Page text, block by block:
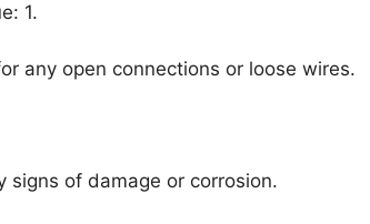
1.
any open connections or loose wires.
signs of damage or corrosion.